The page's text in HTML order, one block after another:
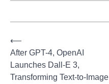
Post
navigation
⟵
After GPT-4, OpenAI
Launches Dall-E 3,
Transforming Text-to-Image